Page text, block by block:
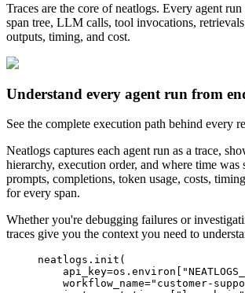
Traces are the core of neatlogs. Every agent
span tree, LLM calls, tool invocations,
outputs, timing, and cost.
Understand every agent run from
See the complete execution path behind every
Neatlogs captures each agent run as a trace,
hierarchy, execution order, and where time was
prompts, completions, token usage, costs,
for every span.
Whether you're debugging failures or
traces give you the context you need to
neatlogs . init (
api_key=os . environ "
workflow_name=" customer-